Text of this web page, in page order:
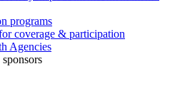
programs
coverage & participation
Agencies